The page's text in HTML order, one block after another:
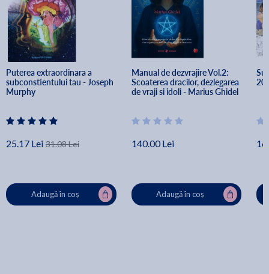
Puterea extraordinara a
subconstientului tau - Joseph
Murphy
25.17 Lei 31.08 Lei
Adaugă în coș
Manual de dezvrajire Vol.2:
Scoaterea dracilor, dezlegarea
de vraji si idoli - Marius Ghidel
140.00 Lei
Adaugă în coș